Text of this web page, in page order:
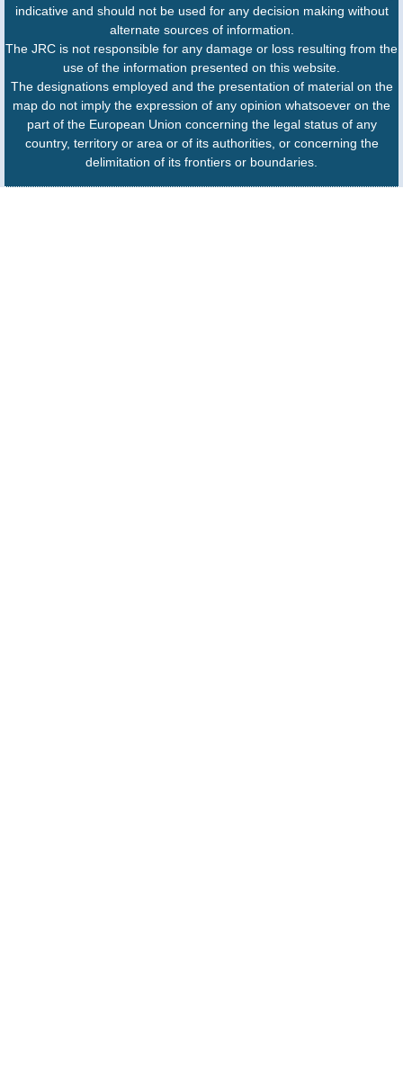
indicative and should not be used for any decision making without
alternate sources of information.
The JRC is not responsible for any damage or loss resulting from the
use of the information presented on this website.
The designations employed and the presentation of material on the
map do not imply the expression of any opinion whatsoever on the
part of the European Union concerning the legal status of any
country, territory or area or of its authorities, or concerning the
delimitation of its frontiers or boundaries.